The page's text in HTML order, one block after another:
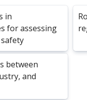
in
for assessing
between
and